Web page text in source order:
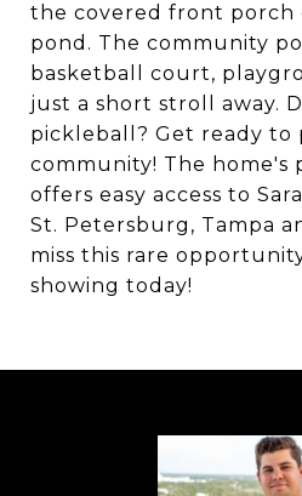
the covered front porch
pond. The community
basketball court,
just a short stroll away.
pickleball? Get ready to
community! The home's
offers easy access to
St. Petersburg, Tampa
miss this rare
showing today!